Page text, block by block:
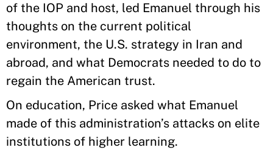
of the IOP and host, led Emanuel through his
thoughts on the current political
environment, the U.S. strategy in Iran and
abroad, and what Democrats needed to do to
regain the American trust.
On education, Price asked what Emanuel
made of this administration’s attacks on elite
institutions of higher learning.